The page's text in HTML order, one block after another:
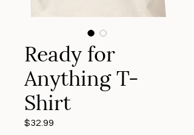
Ready for
Anything T-
Shirt
$32.99